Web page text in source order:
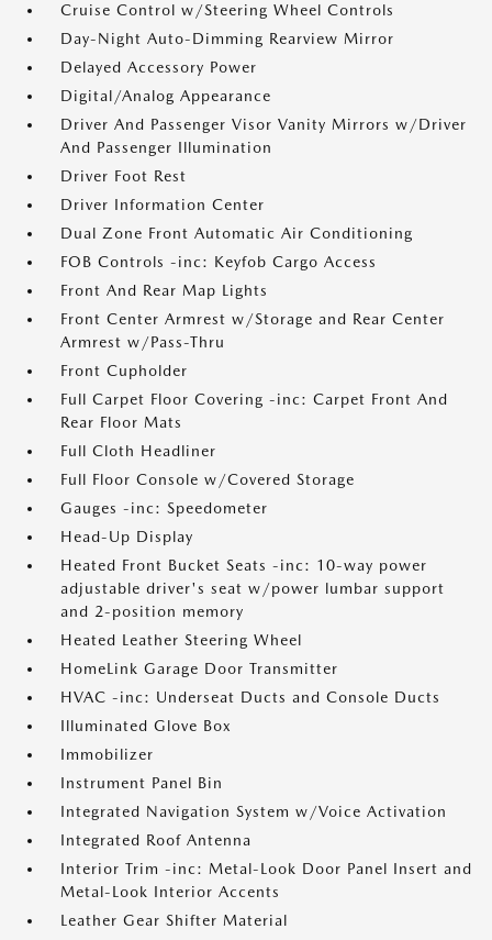
Cruise Control w/Steering Wheel Controls
Day-Night Auto-Dimming Rearview Mirror
Delayed Accessory Power
Digital/Analog Appearance
Driver And Passenger Visor Vanity Mirrors w/Driver
And Passenger Illumination
Driver Foot Rest
Driver Information Center
Dual Zone Front Automatic Air Conditioning
FOB Controls -inc: Keyfob Cargo Access
Front And Rear Map Lights
Front Center Armrest w/Storage and Rear Center
Armrest w/Pass-Thru
Front Cupholder
Full Carpet Floor Covering -inc: Carpet Front And
Rear Floor Mats
Full Cloth Headliner
Full Floor Console w/Covered Storage
Gauges -inc: Speedometer
Head-Up Display
Heated Front Bucket Seats -inc: 10-way power
adjustable driver's seat w/power lumbar support
and 2-position memory
Heated Leather Steering Wheel
HomeLink Garage Door Transmitter
HVAC -inc: Underseat Ducts and Console Ducts
Illuminated Glove Box
Immobilizer
Instrument Panel Bin
Integrated Navigation System w/Voice Activation
Integrated Roof Antenna
Interior Trim -inc: Metal-Look Door Panel Insert and
Metal-Look Interior Accents
Leather Gear Shifter Material